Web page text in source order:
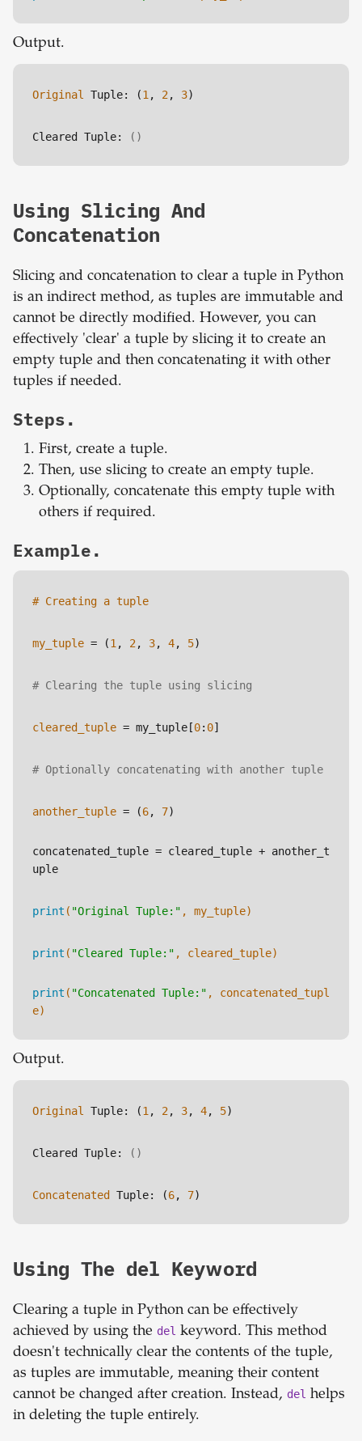
Output.
Original Tuple: (1, 2, 3)
Cleared Tuple: ()
Using Slicing And
Concatenation
Slicing and concatenation to clear a tuple in Python
is an indirect method, as tuples are immutable and
cannot be directly modified. However, you can
effectively 'clear' a tuple by slicing it to create an
empty tuple and then concatenating it with other
tuples if needed.
Steps.
First, create a tuple.
Then, use slicing to create an empty tuple.
Optionally, concatenate this empty tuple with
others if required.
Example.
# Creating a tuple
my_tuple = (1, 2, 3, 4, 5)
# Clearing the tuple using slicing
cleared_tuple = my_tuple[0: 0]
# Optionally concatenating with another tuple
another_tuple = (6, 7)
concatenated_tuple = cleared_tuple + another_t
uple
print ( "Original Tuple:" , my_tuple)
print ( "Cleared Tuple:" , cleared_tuple)
print ( "Concatenated Tuple:" , concatenated_tupl
e)
Output.
Original Tuple: (1, 2, 3, 4, 5)
Cleared Tuple: ()
Concatenated Tuple: (6, 7)
Using The del Keyword
Clearing a tuple in Python can be effectively
achieved by using the del keyword. This method
doesn't technically clear the contents of the tuple,
as tuples are immutable, meaning their content
cannot be changed after creation. Instead, del helps
in deleting the tuple entirely.